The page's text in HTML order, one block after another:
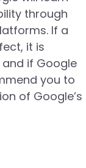
through
If a
it is
if Google
you to
of Google’s